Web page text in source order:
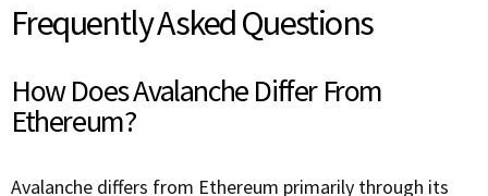
Frequently Asked Questions
How Does Avalanche Differ From
Ethereum?
Avalanche differs from Ethereum primarily through its